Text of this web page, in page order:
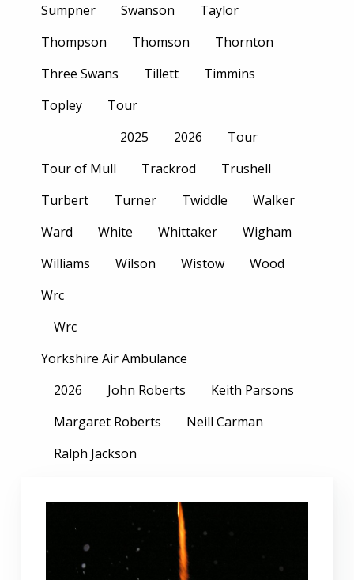
Sumpner
Swanson
Taylor
Thompson
Thomson
Thornton
Three Swans
Tillett
Timmins
Topley
Tour
2025
2026
Tour
Tour of Mull
Trackrod
Trushell
Turbert
Turner Twiddle
Walker
Ward
White Whittaker
Wigham
Williams
Wilson Wistow
Wood
Wrc
Wrc
Yorkshire Air Ambulance
2026
John Roberts
Keith Parsons
Margaret Roberts
Neill Carman
Ralph Jackson